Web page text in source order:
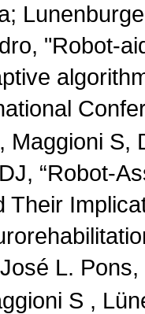
"Robot-
Maggioni S,
“Robot-
Their
L.
S ,